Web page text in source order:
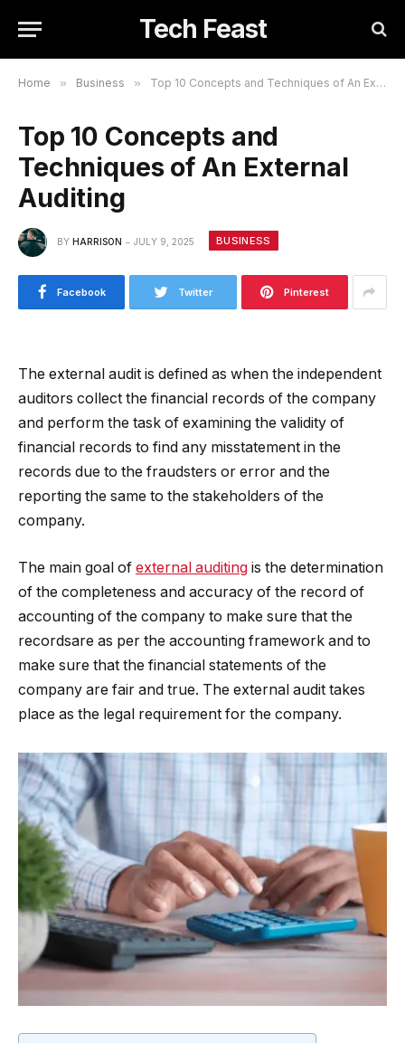
Tech Feast
Home » Business » Top 10 Concepts and Techniques of An External Auditing
Top 10 Concepts and
Techniques of An External
Auditing
BY HARRISON JULY 9, 2025 BUSINESS
Facebook Twitter Pinterest
The external audit is defined as when the independent
auditors collect the financial records of the company
and perform the task of examining the validity of
financial records to find any misstatement in the
records due to the fraudsters or error and the
reporting the same to the stakeholders of the
company.
The main goal of external auditing is the determination
of the completeness and accuracy of the record of
accounting of the company to make sure that the
recordsare as per the accounting framework and to
make sure that the financial statements of the
company are fair and true. The external audit takes
place as the legal requirement for the company.